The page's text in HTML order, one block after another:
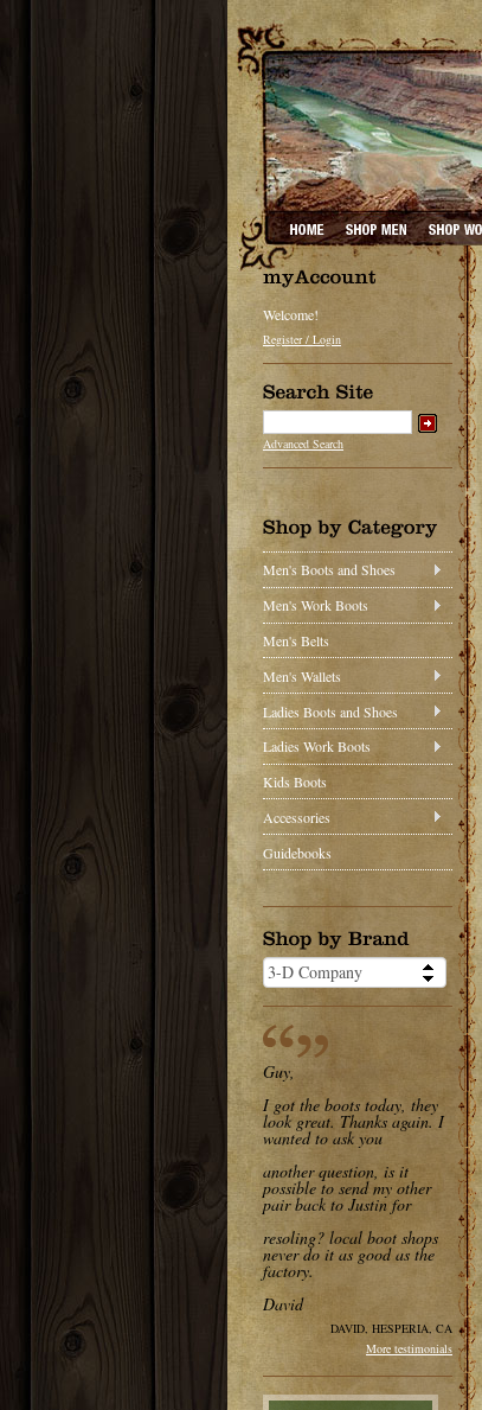
Welcome!
Register / Login
Advanced Search
Men's Boots and Shoes
Men's Work Boots
Men's Belts
Men's Wallets
Ladies Boots and Shoes
Ladies Work Boots
Kids Boots
Accessories
Guidebooks
Guy,
I got the boots today, they
look great. Thanks again. I
wanted to ask you
another question, is it
possible to send my other
pair back to Justin for
resoling? local boot shops
never do it as good as the
factory.
David
DAVID, HESPERIA, CA
More testimonials